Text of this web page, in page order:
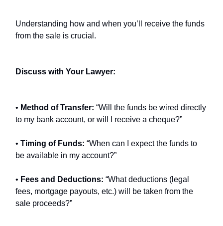
Understanding how and when you’ll receive the funds
from the sale is crucial.
Discuss with Your Lawyer:
• Method of Transfer: “Will the funds be wired directly
to my bank account, or will I receive a cheque?”
• Timing of Funds: “When can I expect the funds to
be available in my account?”
• Fees and Deductions: “What deductions (legal
fees, mortgage payouts, etc.) will be taken from the
sale proceeds?”